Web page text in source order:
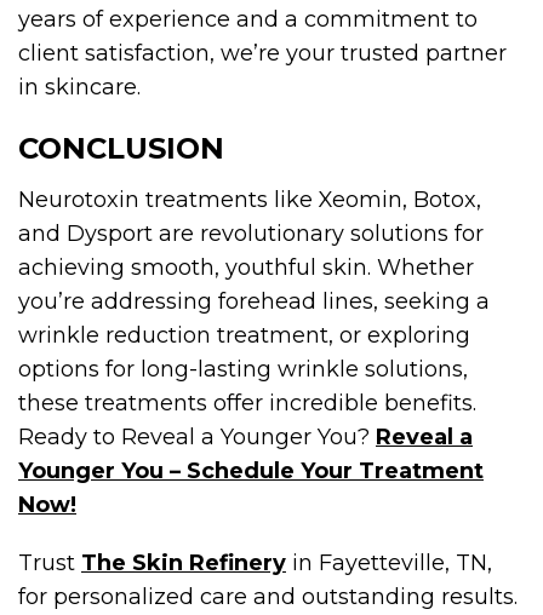
years of experience and a commitment to
client satisfaction, we’re your trusted partner
in skincare.
CONCLUSION
Neurotoxin treatments like Xeomin, Botox,
and Dysport are revolutionary solutions for
achieving smooth, youthful skin. Whether
you’re addressing forehead lines, seeking a
wrinkle reduction treatment, or exploring
options for long-lasting wrinkle solutions,
these treatments offer incredible benefits.
Ready to Reveal a Younger You? Reveal a
Younger You – Schedule Your Treatment
Now!
Trust The Skin Refinery in Fayetteville, TN,
for personalized care and outstanding results.